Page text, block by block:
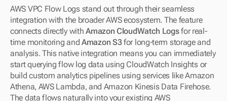
AWS VPC Flow Logs stand out through their seamless
integration with the broader AWS ecosystem. The feature
connects directly with Amazon CloudWatch Logs for real-
time monitoring and Amazon S3 for long-term storage and
analysis. This native integration means you can immediately
start querying flow log data using CloudWatch Insights or
build custom analytics pipelines using services like Amazon
Athena, AWS Lambda, and Amazon Kinesis Data Firehose.
The data flows naturally into your existing AWS